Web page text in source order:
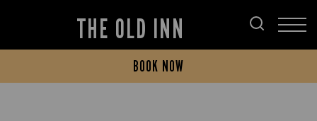
THE OLD INN
BOOK NOW